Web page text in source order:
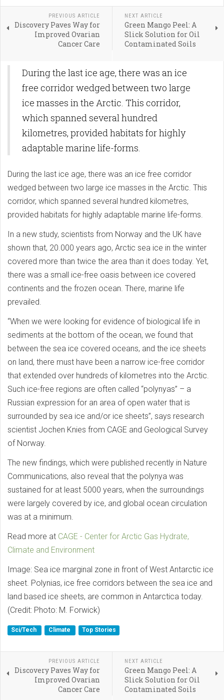
PREVIOUS ARTICLE
Discovery Paves Way for
Improved Ovarian
Cancer Care
NEXT ARTICLE
Green Mango Peel: A
Slick Solution for Oil
Contaminated Soils
During the last ice age, there was an ice
free corridor wedged between two large
ice masses in the Arctic. This corridor,
which spanned several hundred
kilometres, provided habitats for highly
adaptable marine life-forms.
During the last ice age, there was an ice free corridor
wedged between two large ice masses in the Arctic. This
corridor, which spanned several hundred kilometres,
provided habitats for highly adaptable marine life-forms.
In a new study, scientists from Norway and the UK have
shown that, 20.000 years ago, Arctic sea ice in the winter
covered more than twice the area than it does today. Yet,
there was a small ice-free oasis between ice covered
continents and the frozen ocean. There, marine life
prevailed.
“When we were looking for evidence of biological life in
sediments at the bottom of the ocean, we found that
between the sea ice covered oceans, and the ice sheets
on land, there must have been a narrow ice-free corridor
that extended over hundreds of kilometres into the Arctic.
Such ice-free regions are often called “polynyas” – a
Russian expression for an area of open water that is
surrounded by sea ice and/or ice sheets”, says research
scientist Jochen Knies from CAGE and Geological Survey
of Norway.
The new findings, which were published recently in Nature
Communications, also reveal that the polynya was
sustained for at least 5000 years, when the surroundings
were largely covered by ice, and global ocean circulation
was at a minimum.
Read more at CAGE - Center for Arctic Gas Hydrate,
Climate and Environment
Image: Sea ice marginal zone in front of West Antarctic ice
sheet. Polynias, ice free corridors between the sea ice and
land based ice sheets, are common in Antarctica today.
(Credit: Photo: M. Forwick)
Sci/Tech Climate Top Stories
PREVIOUS ARTICLE
Discovery Paves Way for
Improved Ovarian
Cancer Care
NEXT ARTICLE
Green Mango Peel: A
Slick Solution for Oil
Contaminated Soils